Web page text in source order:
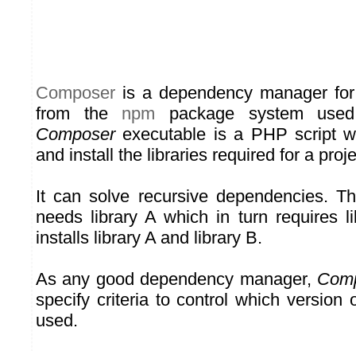
Composer is a dependency manager
from the npm package system
Composerexecutable is a PHP script
and install the libraries required for a
It can solve recursive dependencies.
needs library A which in turn requires
installs library A and library B.
As any good dependency manager,
specify criteria to control which version
used.